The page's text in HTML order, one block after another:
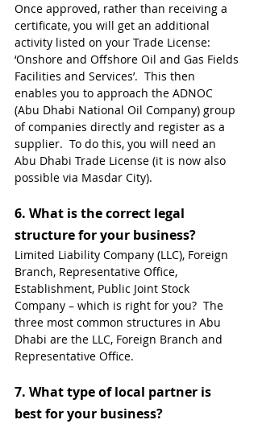
Once approved, rather than receiving a
certificate, you will get an additional
activity listed on your Trade License:
‘Onshore and Offshore Oil and Gas Fields
Facilities and Services’.  This then
enables you to approach the ADNOC
(Abu Dhabi National Oil Company) group
of companies directly and register as a
supplier.  To do this, you will need an
Abu Dhabi Trade License (it is now also
possible via Masdar City).
6. What is the correct legal
structure for your business?
Limited Liability Company (LLC), Foreign
Branch, Representative Office,
Establishment, Public Joint Stock
Company – which is right for you?  The
three most common structures in Abu
Dhabi are the LLC, Foreign Branch and
Representative Office.
7. What type of local partner is
best for your business?